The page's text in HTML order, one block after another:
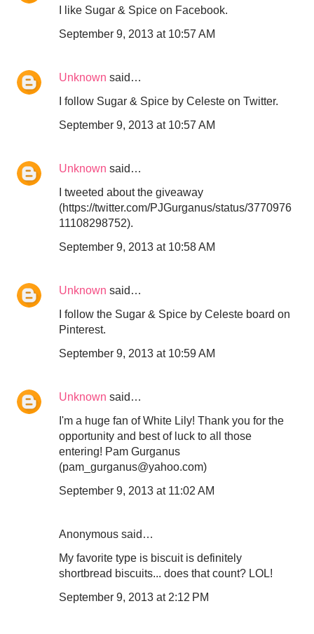
I like Sugar & Spice on Facebook.
September 9, 2013 at 10:57 AM
Unknown said…
I follow Sugar & Spice by Celeste on Twitter.
September 9, 2013 at 10:57 AM
Unknown said…
I tweeted about the giveaway
(https://twitter.com/PJGurganus/status/3770976
11108298752).
September 9, 2013 at 10:58 AM
Unknown said…
I follow the Sugar & Spice by Celeste board on
Pinterest.
September 9, 2013 at 10:59 AM
Unknown said…
I'm a huge fan of White Lily! Thank you for the
opportunity and best of luck to all those
entering! Pam Gurganus
(pam_gurganus@yahoo.com)
September 9, 2013 at 11:02 AM
Anonymous said…
My favorite type is biscuit is definitely
shortbread biscuits... does that count? LOL!
September 9, 2013 at 2:12 PM